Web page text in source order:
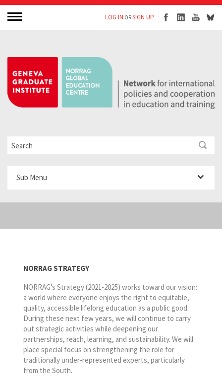
LOG IN ORSIGN UP
NORRAG STRATEGY
NORRAG’s Strategy (2021-2025) works toward our vision:
a world where everyone enjoys the right to equitable,
quality, accessible lifelong education as a public good.
During these next few years, we will continue to carry
out strategic activities while deepening our
partnerships, reach, learning, and sustainability. We will
place special focus on strengthening the role for
traditionally under-represented experts, particularly
from the South.
Sub Menu